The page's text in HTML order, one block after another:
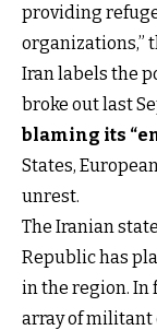
providing
organizations,”
Iran labels the
broke out last
blaming its
States,
unrest.
The Iranian
Republic has
in the region. In
array of militant